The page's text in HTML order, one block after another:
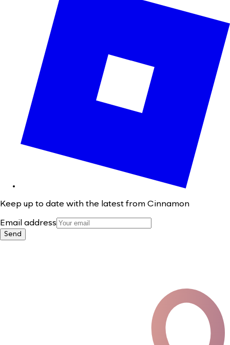
Keep up to date with the latest from Cinnamon
Email address
Send